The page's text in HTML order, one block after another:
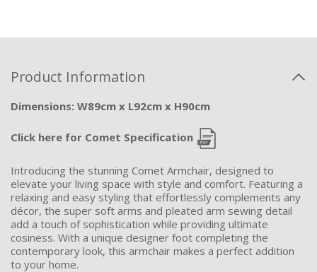
Product Information
Dimensions: W89cm x L92cm x H90cm
Click here for Comet Specification
Introducing the stunning Comet Armchair, designed to
elevate your living space with style and comfort. Featuring a
relaxing and easy styling that effortlessly complements any
décor, the super soft arms and pleated arm sewing detail
add a touch of sophistication while providing ultimate
cosiness. With a unique designer foot completing the
contemporary look, this armchair makes a perfect addition
to your home.